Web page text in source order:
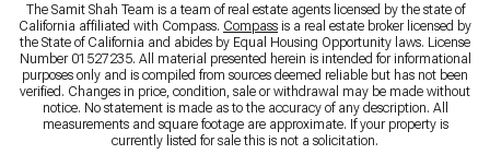
The Samit Shah Team is a team of real estate agents licensed by the state of
California affiliated with Compass. Compass is a real estate broker licensed by
the State of California and abides by Equal Housing Opportunity laws. License
Number 01527235. All material presented herein is intended for informational
purposes only and is compiled from sources deemed reliable but has not been
verified. Changes in price, condition, sale or withdrawal may be made without
notice. No statement is made as to the accuracy of any description. All
measurements and square footage are approximate. If your property is
currently listed for sale this is not a solicitation.